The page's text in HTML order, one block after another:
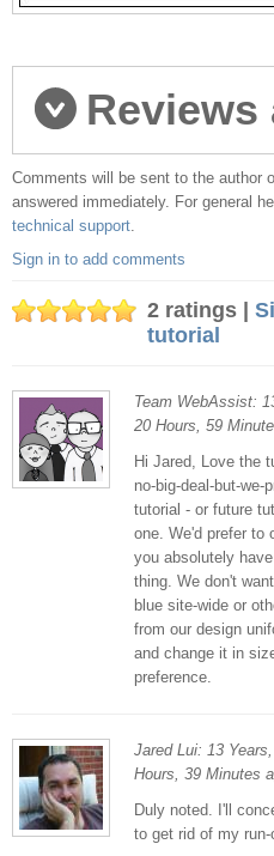
Reviews
comments
Comments will be sent to the author
answered immediately. For general
technical support
Sign in to add comments
2 ratings |
tutorial
Team WebAssist:
20 Hours, 59
Hi Jared, Love the
no-big-deal-but-
tutorial - or future
one. We'd prefer to
you absolutely
thing. We don't
blue site-wide or
from our design
and change it in
preference.
Jared Lui: 13
Hours, 39 Minutes
Duly noted. I'll
to get rid of my run-